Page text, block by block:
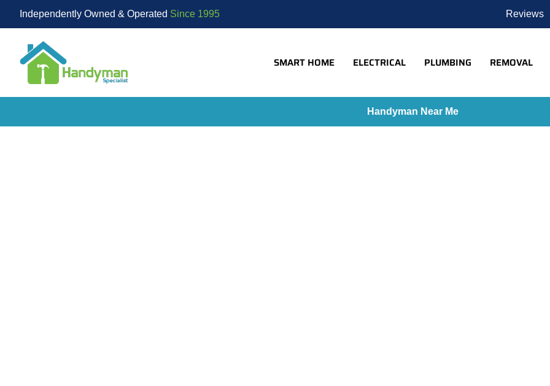
Independently Owned & Operated Since 1995 Reviews
SMART HOME ELECTRICAL PLUMBING REMOVAL
Handyman Near Me